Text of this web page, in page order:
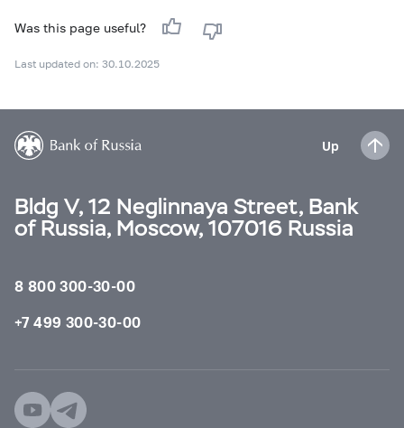
Was this page useful?
Last updated on: 30.10.2025
Up
Bldg V, 12 Neglinnaya Street, Bank
of Russia, Moscow, 107016 Russia
8 800 300-30-00
+7 499 300-30-00